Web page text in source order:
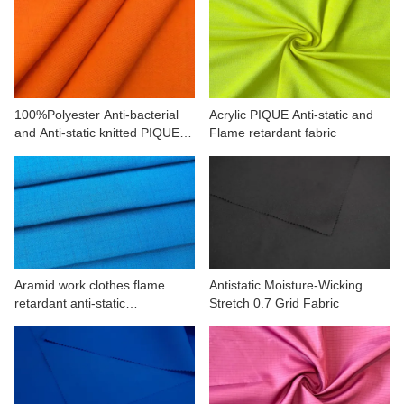
CONTACT US
VIDEOS
100%Polyester Anti-bacterial
and Anti-static knitted PIQUE
Acrylic PIQUE Anti-static and
Flame retardant fabric
Aramid work clothes flame
retardant anti-static
Antistatic Moisture-Wicking
Stretch 0.7 Grid Fabric